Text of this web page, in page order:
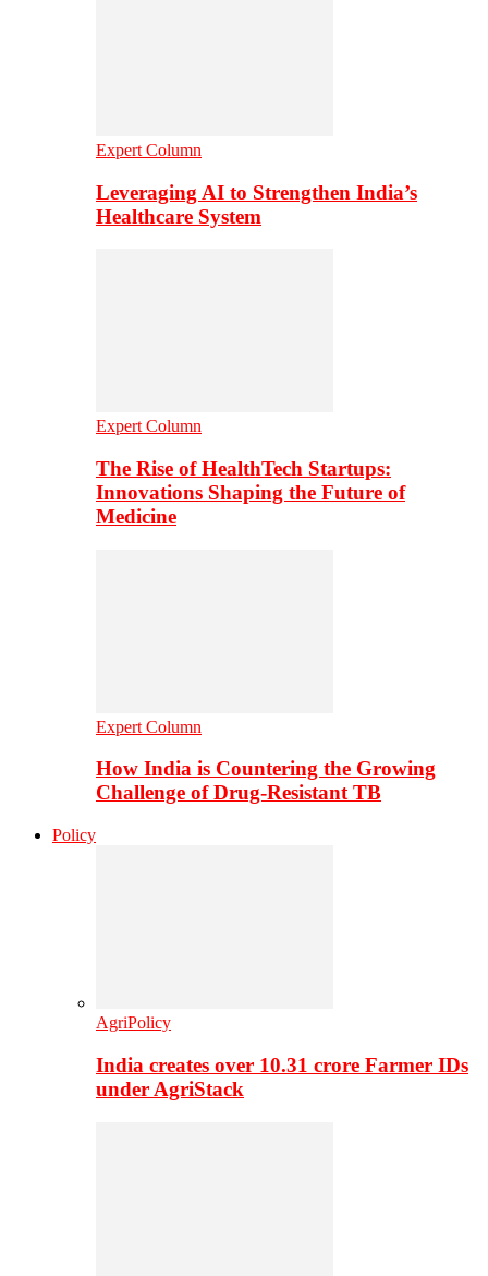
Expert Column
Leveraging AI to Strengthen India’s
Healthcare System
Expert Column
The Rise of HealthTech Startups:
Innovations Shaping the Future of
Medicine
Expert Column
How India is Countering the Growing
Challenge of Drug-Resistant TB
Policy
AgriPolicy
India creates over 10.31 crore Farmer IDs
under AgriStack